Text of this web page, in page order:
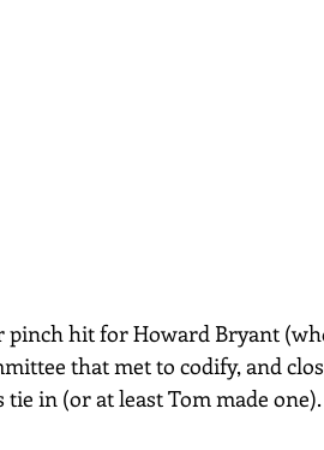
pinch hit for Howard Bryant
that met to codify, and
tie in (or at least Tom made one).